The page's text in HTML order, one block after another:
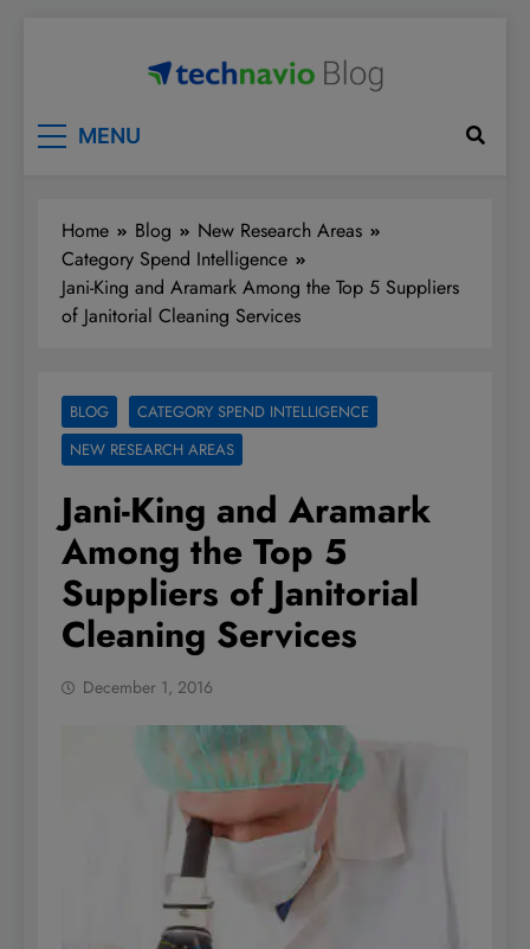
MENU
Home Blog
New Research Areas
Category Spend Intelligence
Jani-King and Aramark Among the Top 5 Suppliers
of Janitorial Cleaning Services
BLOG
CATEGORY SPEND INTELLIGENCE
NEW RESEARCH AREAS
Jani-King and Aramark
Among the Top 5
Suppliers of Janitorial
Cleaning Services
December 1, 2016